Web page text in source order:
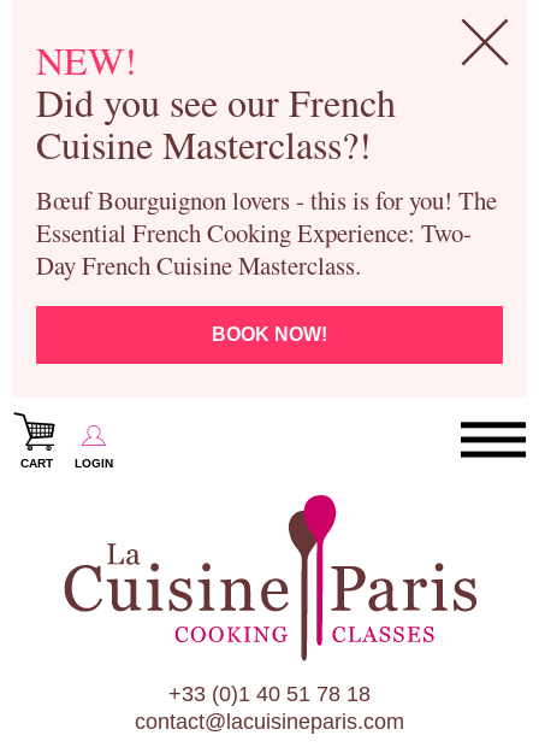
NEW!
Did you see our French
Cuisine Masterclass?!
Bœuf Bourguignon lovers - this is for you! The
Essential French Cooking Experience: Two-
Day French Cuisine Masterclass.
BOOK NOW!
CART LOGIN
Paris Cooking Classes
Paris Patisserie & Baking Classes
Paris Food Tours
Calendar
About Us
+33 (0)1 40 51 78 18
contact@lacuisineparis.com